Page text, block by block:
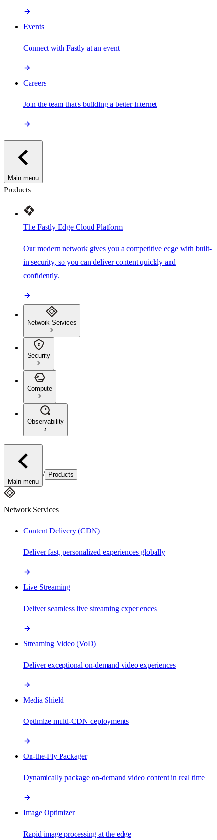
Events
Connect with Fastly at an event
Careers
Join the team that's building a better internet
Main menu
Products
The Fastly Edge Cloud Platform
Our modern network gives you a competitive edge with built-
in security, so you can deliver content quickly and
confidently.
Network Services
Security
Compute
Observability
Main menu
/ Products
Network Services
Content Delivery (CDN)
Deliver fast, personalized experiences globally
Live Streaming
Deliver seamless live streaming experiences
Streaming Video (VoD)
Deliver exceptional on-demand video experiences
Media Shield
Optimize multi-CDN deployments
On-the-Fly Packager
Dynamically package on-demand video content in real time
Image Optimizer
Rapid image processing at the edge